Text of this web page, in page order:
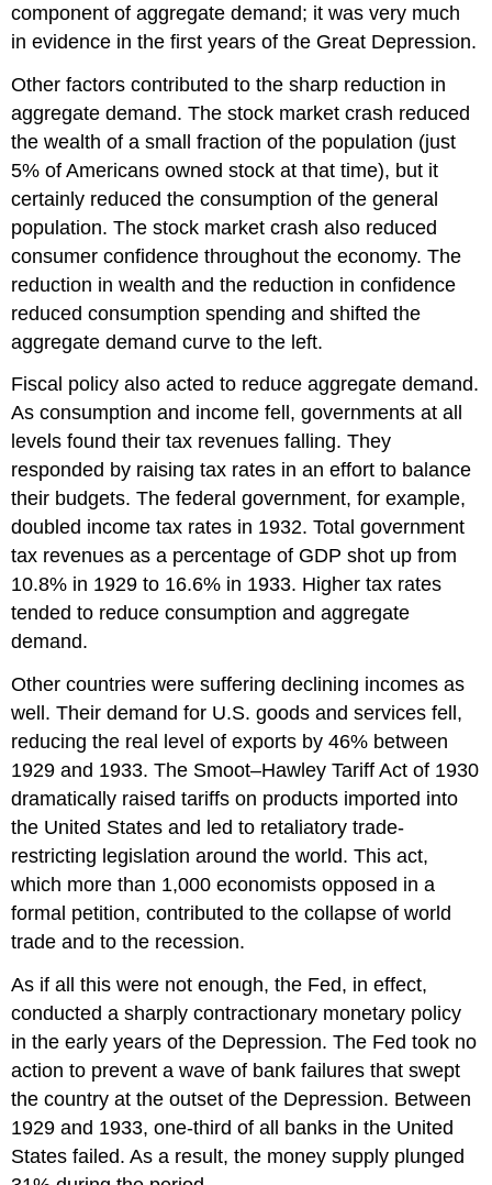
component of aggregate demand; it was very much
in evidence in the first years of the Great Depression.
Other factors contributed to the sharp reduction in
aggregate demand. The stock market crash reduced
the wealth of a small fraction of the population (just
5% of Americans owned stock at that time), but it
certainly reduced the consumption of the general
population. The stock market crash also reduced
consumer confidence throughout the economy. The
reduction in wealth and the reduction in confidence
reduced consumption spending and shifted the
aggregate demand curve to the left.
Fiscal policy also acted to reduce aggregate demand.
As consumption and income fell, governments at all
levels found their tax revenues falling. They
responded by raising tax rates in an effort to balance
their budgets. The federal government, for example,
doubled income tax rates in 1932. Total government
tax revenues as a percentage of GDP shot up from
10.8% in 1929 to 16.6% in 1933. Higher tax rates
tended to reduce consumption and aggregate
demand.
Other countries were suffering declining incomes as
well. Their demand for U.S. goods and services fell,
reducing the real level of exports by 46% between
1929 and 1933. The Smoot–Hawley Tariff Act of 1930
dramatically raised tariffs on products imported into
the United States and led to retaliatory trade-
restricting legislation around the world. This act,
which more than 1,000 economists opposed in a
formal petition, contributed to the collapse of world
trade and to the recession.
As if all this were not enough, the Fed, in effect,
conducted a sharply contractionary monetary policy
in the early years of the Depression. The Fed took no
action to prevent a wave of bank failures that swept
the country at the outset of the Depression. Between
1929 and 1933, one-third of all banks in the United
States failed. As a result, the money supply plunged